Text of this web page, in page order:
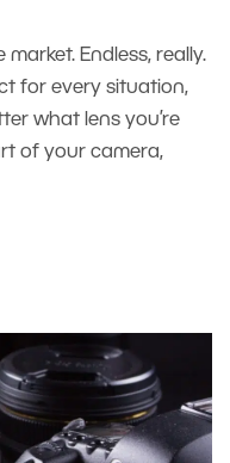
market. Endless, really.
for every situation,
what lens you’re
of your camera,